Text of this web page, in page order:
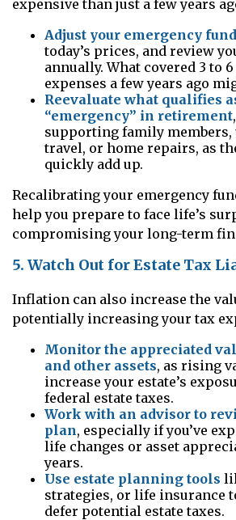
expensive than just a few years
Adjust your emergency
today’s prices, and review
annually. What covered 3 to
expenses a few years ago
Reevaluate what qualifies
“emergency” in retirement
supporting family members,
travel, or home repairs, as
quickly add up.
Recalibrating your emergency
help you prepare to face life’s
compromising your long-term
5. Watch Out for Estate Tax
Inflation can also increase the
potentially increasing your tax
Monitor the appreciated
and other assets, as rising
increase your estate’s
federal estate taxes.
Work with an advisor to
plan, especially if you’ve
life changes or asset
years.
Use estate planning tools
strategies, or life insurance
defer potential estate taxes.